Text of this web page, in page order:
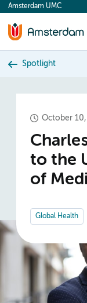
content
Amsterdam UMC
Spotlight
October
to the
of
Global Health